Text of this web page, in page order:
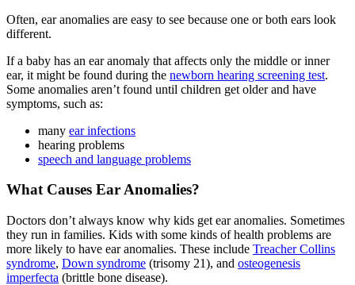
Often, ear anomalies are easy to see because one or both ears look
different.
If a baby has an ear anomaly that affects only the middle or inner
ear, it might be found during the newborn hearing screening test.
Some anomalies aren’t found until children get older and have
symptoms, such as:
many ear infections
hearing problems
speech and language problems
What Causes Ear Anomalies?
Doctors don’t always know why kids get ear anomalies. Sometimes
they run in families. Kids with some kinds of health problems are
more likely to have ear anomalies. These include Treacher Collins
syndrome, Down syndrome (trisomy 21), and osteogenesis
imperfecta (brittle bone disease).